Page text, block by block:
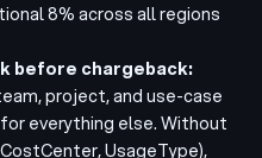
8% across all regions
before chargeback:
project, and use-case
everything else. Without
UsageType),